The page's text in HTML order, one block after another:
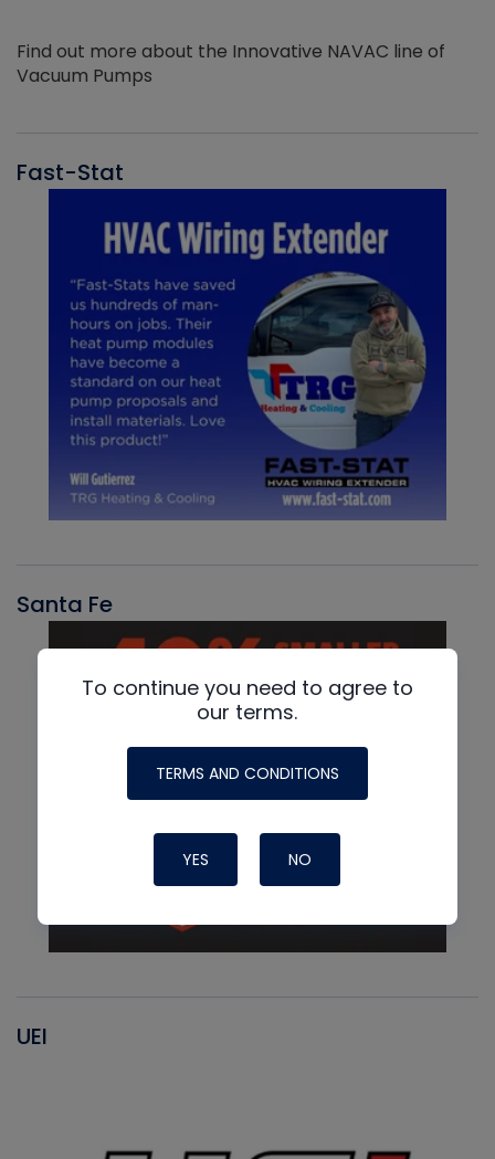
Find out more about the Innovative NAVAC line of
Vacuum Pumps
Fast-Stat
Santa Fe
UEI
To continue you need to agree to
our terms.
TERMS AND CONDITIONS
YES NO